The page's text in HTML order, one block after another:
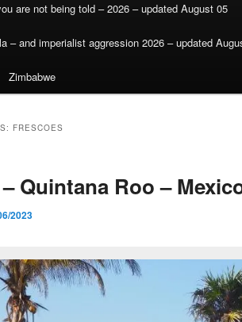
are not being told – 2026 – updated August 05
– and imperialist aggression 2026 – updated
Zimbabwe
FRESCOES
Quintana Roo –
2023